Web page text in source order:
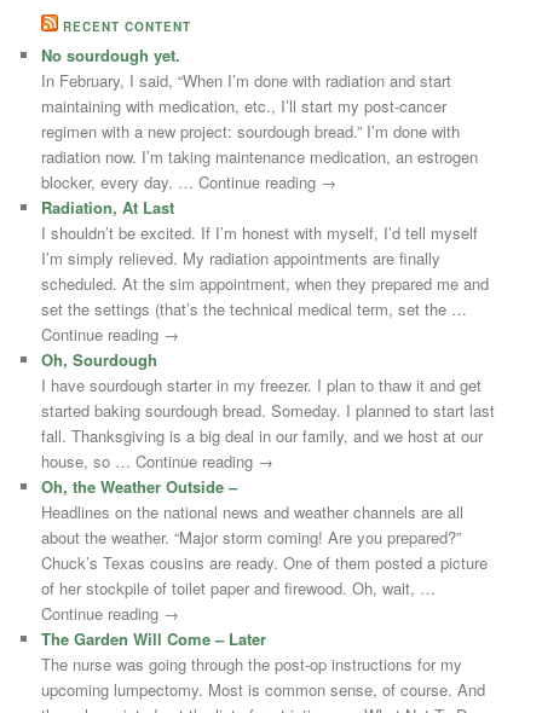
RECENT CONTENT
No sourdough yet.
In February, I said, “When I’m done with radiation and start
maintaining with medication, etc., I’ll start my post-cancer
regimen with a new project: sourdough bread.” I’m done with
radiation now. I’m taking maintenance medication, an estrogen
blocker, every day. … Continue reading →
Radiation, At Last
I shouldn’t be excited. If I’m honest with myself, I’d tell myself
I’m simply relieved. My radiation appointments are finally
scheduled. At the sim appointment, when they prepared me and
set the settings (that’s the technical medical term, set the …
Continue reading →
Oh, Sourdough
I have sourdough starter in my freezer. I plan to thaw it and get
started baking sourdough bread. Someday. I planned to start last
fall. Thanksgiving is a big deal in our family, and we host at our
house, so … Continue reading →
Oh, the Weather Outside –
Headlines on the national news and weather channels are all
about the weather. “Major storm coming! Are you prepared?”
Chuck’s Texas cousins are ready. One of them posted a picture
of her stockpile of toilet paper and firewood. Oh, wait, …
Continue reading →
The Garden Will Come – Later
The nurse was going through the post-op instructions for my
upcoming lumpectomy. Most is common sense, of course. And